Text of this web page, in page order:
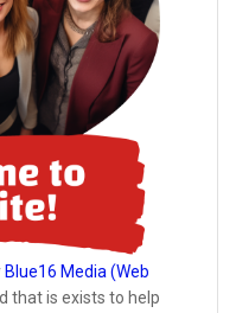
Blue16 Media (Web
that is exists to help